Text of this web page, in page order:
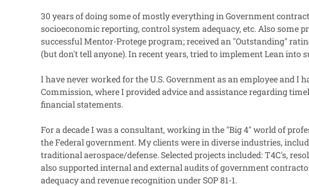
30 years of doing some of mostly everything in Government
socioeconomic reporting, control system adequacy, etc. Also
successful Mentor-Protege program; received an "Outstanding"
(but don't tell anyone). In recent years, tried to implement Lean
I have never worked for the U.S. Government as an employee and I
Commission, where I provided advice and assistance regarding
financial statements.
For a decade I was a consultant, working in the "Big 4" world of
the Federal government. My clients were in diverse industries,
traditional aerospace/defense. Selected projects included: T4C's,
also supported internal and external audits of government
adequacy and revenue recognition under SOP 81-1.